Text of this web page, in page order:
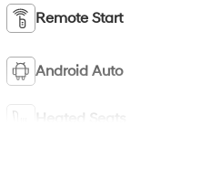
Remote Start
Android Auto
Heated Seats